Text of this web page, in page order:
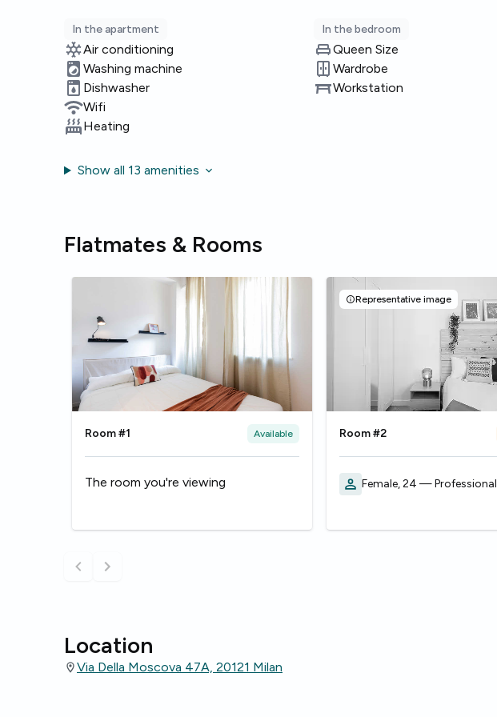
In the apartment
Air conditioning
Washing machine
Dishwasher
Wifi
Heating
In the bedroom
Queen Size
Wardrobe
Workstation
Show all 13 amenities
Flatmates & Rooms
Room #1 Available
The room you're viewing
Representative image
Room #2
Female, 24 — Professional
Location
Via Della Moscova 47A, 20121 Milan